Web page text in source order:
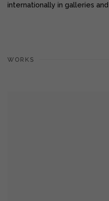
internationally in galleries
WORKS